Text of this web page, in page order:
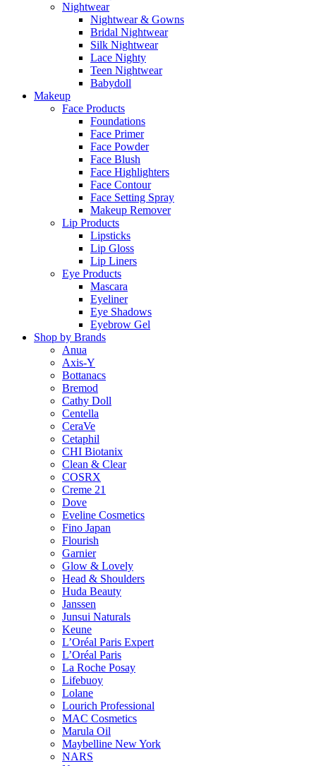
Nightwear
Nightwear & Gowns
Bridal Nightwear
Silk Nightwear
Lace Nighty
Teen Nightwear
Babydoll
Makeup
Face Products
Foundations
Face Primer
Face Powder
Face Blush
Face Highlighters
Face Contour
Face Setting Spray
Makeup Remover
Lip Products
Lipsticks
Lip Gloss
Lip Liners
Eye Products
Mascara
Eyeliner
Eye Shadows
Eyebrow Gel
Shop by Brands
Anua
Axis-Y
Bottanacs
Bremod
Cathy Doll
Centella
CeraVe
Cetaphil
CHI Biotanix
Clean & Clear
COSRX
Creme 21
Dove
Eveline Cosmetics
Fino Japan
Flourish
Garnier
Glow & Lovely
Head & Shoulders
Huda Beauty
Janssen
Junsui Naturals
Keune
L’Oréal Paris Expert
L’Oréal Paris
La Roche Posay
Lifebuoy
Lolane
Lourich Professional
MAC Cosmetics
Marula Oil
Maybelline New York
NARS